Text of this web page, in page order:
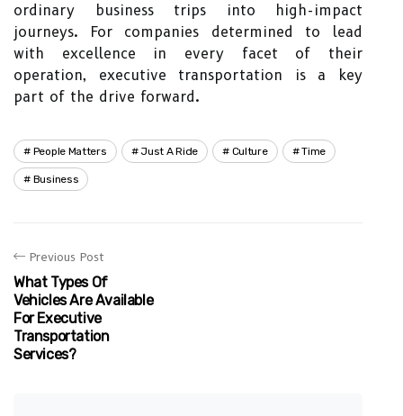
ordinary business trips into high-impact
journeys. For companies determined to lead
with excellence in every facet of their
operation, executive transportation is a key
part of the drive forward.
People Matters Just A Ride Culture Time
Business
Previous Post
What Types Of
Vehicles Are Available
For Executive
Transportation
Services?